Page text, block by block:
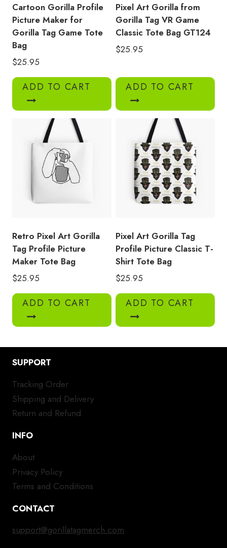
Cartoon Gorilla Profile
Picture Maker for
Gorilla Tag Game Tote
Bag
$25.95
ADD TO CART
Pixel Art Gorilla from
Gorilla Tag VR Game
Classic Tote Bag GT124
$25.95
ADD TO CART
Retro Pixel Art Gorilla
Tag Profile Picture
Maker Tote Bag
$25.95
ADD TO CART
Pixel Art Gorilla Tag
Profile Picture Classic T-
Shirt Tote Bag
$25.95
ADD TO CART
SUPPORT
Tracking Order
Shipping and Delivery
Return and Refund
INFO
About
Privacy Policy
Terms and Conditions
CONTACT
support@gorillatagmerch.com